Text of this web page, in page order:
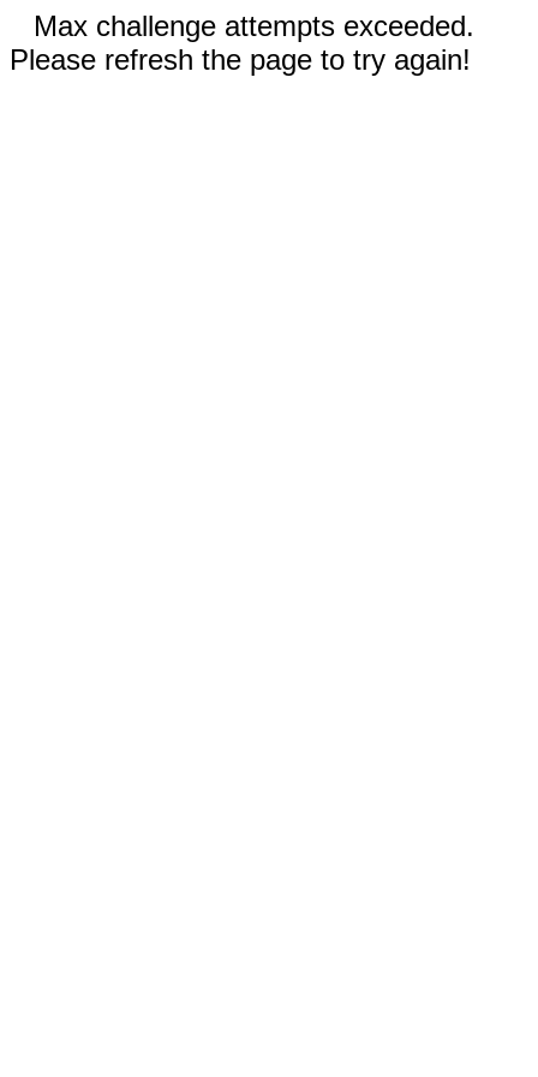
Max challenge attempts exceeded.
Please refresh the page to try again!